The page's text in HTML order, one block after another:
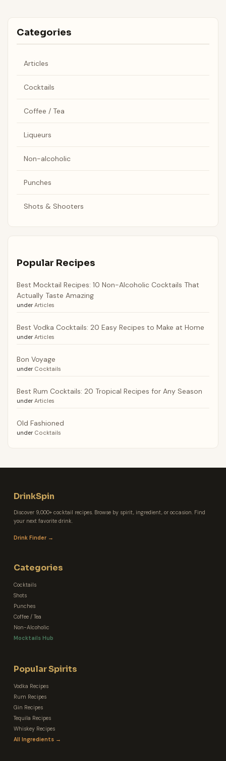
Categories
Articles
Cocktails
Coffee / Tea
Liqueurs
Non-alcoholic
Punches
Shots & Shooters
Popular Recipes
Best Mocktail Recipes: 10 Non-Alcoholic Cocktails That
Actually Taste Amazing
under Articles
Best Vodka Cocktails: 20 Easy Recipes to Make at Home
under Articles
Bon Voyage
under Cocktails
Best Rum Cocktails: 20 Tropical Recipes for Any Season
under Articles
Old Fashioned
under Cocktails
DrinkSpin
Discover 9,000+ cocktail recipes. Browse by spirit, ingredient, or occasion. Find
your next favorite drink.
Drink Finder →
Categories
Cocktails
Shots
Punches
Coffee / Tea
Non-Alcoholic
Mocktails Hub
Popular Spirits
Vodka Recipes
Rum Recipes
Gin Recipes
Tequila Recipes
Whiskey Recipes
All Ingredients →